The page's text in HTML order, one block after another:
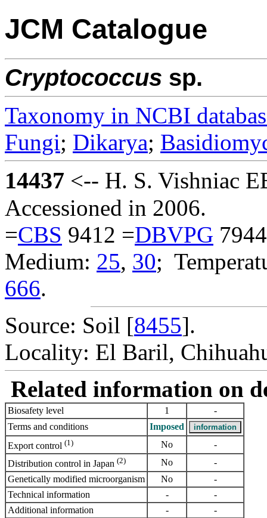
JCM Catalogue
Cryptococcus sp.
Taxonomy in NCBI
Fungi; Dikarya;
14437 <-- H. S. Vishniac
Accessioned in 2006.
=CBS 9412 =DBVPG
Medium: 25, 30;
666.
Source: Soil [8455].
Locality: El Baril,
Related information on
Biosafety level 1
-
Terms and conditions
Imposed
Export control (1) No
-
Distribution control in Japan (2) No
-
Genetically modified microorganism
No
-
Technical information
-
-
Additional information
- -